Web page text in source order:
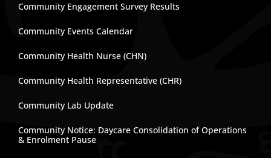
Community Engagement Survey Results
Community Events Calendar
Community Health Nurse (CHN)
Community Health Representative (CHR)
Community Lab Update
Community Notice: Daycare Consolidation of Operations
& Enrolment Pause